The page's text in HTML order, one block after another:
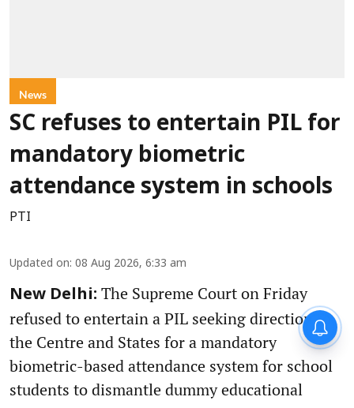
News
SC refuses to entertain PIL for
mandatory biometric
attendance system in schools
PTI
Updated on: 08 Aug 2026, 6:33 am
New Delhi: The Supreme Court on Friday
refused to entertain a PIL seeking direction to
the Centre and States for a mandatory
biometric-based attendance system for school
students to dismantle dummy educational